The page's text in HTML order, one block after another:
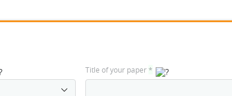
Title of your paper*